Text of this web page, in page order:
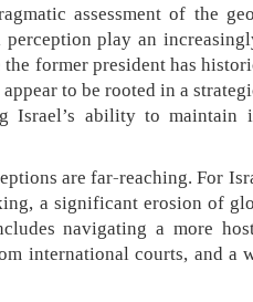
assessment of the
play an
former president has
to be rooted in a
Israel’s ability to maintain
are far-reaching. For
a significant erosion of
navigating a more
international courts, and a